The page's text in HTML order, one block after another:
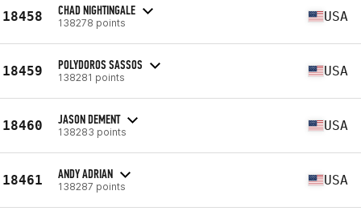
18458 CHAD NIGHTINGALE
138278 points USA
18459 POLYDOROS SASSOS
138281 points USA
18460 JASON DEMENT
138283 points USA
18461 ANDY ADRIAN
138287 points USA